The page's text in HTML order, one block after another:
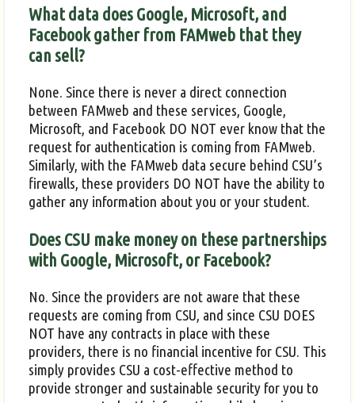
What data does Google, Microsoft, and
Facebook gather from FAMweb that they
can sell?
None. Since there is never a direct connection
between FAMweb and these services, Google,
Microsoft, and Facebook DO NOT ever know that the
request for authentication is coming from FAMweb.
Similarly, with the FAMweb data secure behind CSU’s
firewalls, these providers DO NOT have the ability to
gather any information about you or your student.
Does CSU make money on these partnerships
with Google, Microsoft, or Facebook?
No. Since the providers are not aware that these
requests are coming from CSU, and since CSU DOES
NOT have any contracts in place with these
providers, there is no financial incentive for CSU. This
simply provides CSU a cost-effective method to
provide stronger and sustainable security for you to